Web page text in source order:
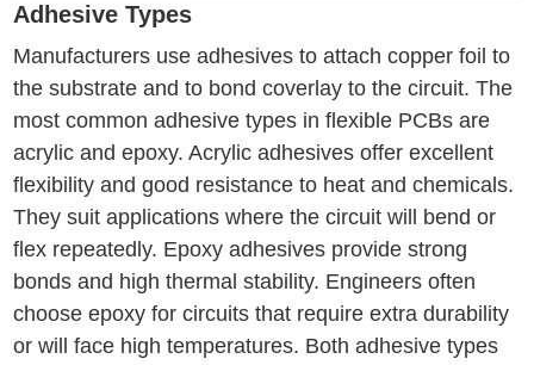
Adhesive Types
Manufacturers use adhesives to attach copper foil to
the substrate and to bond coverlay to the circuit. The
most common adhesive types in flexible PCBs are
acrylic and epoxy. Acrylic adhesives offer excellent
flexibility and good resistance to heat and chemicals.
They suit applications where the circuit will bend or
flex repeatedly. Epoxy adhesives provide strong
bonds and high thermal stability. Engineers often
choose epoxy for circuits that require extra durability
or will face high temperatures. Both adhesive types